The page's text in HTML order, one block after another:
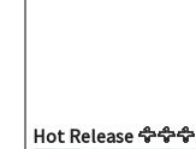
Hot Release 🦅🦅🦅